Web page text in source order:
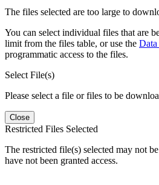
The files selected are too large to
You can select individual files that are
limit from the files table, or use the
programmatic access to the files.
Select File(s)
Please select a file or files to be
Close
Restricted Files Selected
The restricted file(s) selected may not
have not been granted access.